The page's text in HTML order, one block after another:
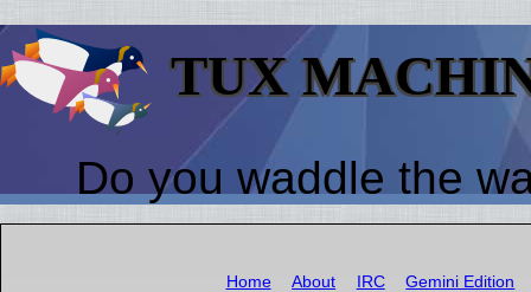
TUX
Do you waddle the
Home About IRC Gemini Edition